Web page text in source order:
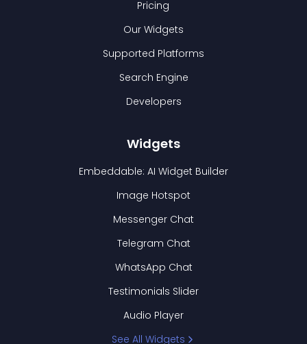
Pricing
Our Widgets
Supported Platforms
Search Engine
Developers
Widgets
Embeddable: AI Widget Builder
Image Hotspot
Messenger Chat
Telegram Chat
WhatsApp Chat
Testimonials Slider
Audio Player
See All Widgets